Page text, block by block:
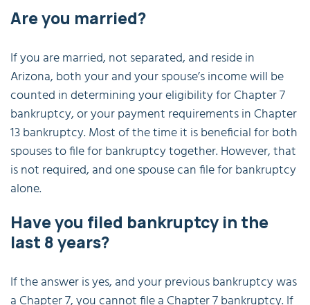
Are you married?
If you are married, not separated, and reside in
Arizona, both your and your spouse’s income will be
counted in determining your eligibility for Chapter 7
bankruptcy, or your payment requirements in Chapter
13 bankruptcy. Most of the time it is beneficial for both
spouses to file for bankruptcy together. However, that
is not required, and one spouse can file for bankruptcy
alone.
Have you filed bankruptcy in the
last 8 years?
If the answer is yes, and your previous bankruptcy was